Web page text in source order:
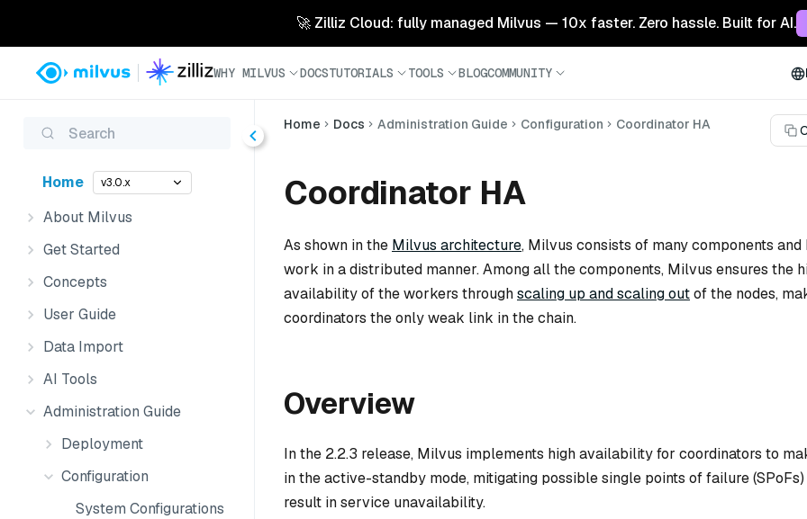
🚀 Zilliz Cloud: fully managed Milvus — 10x faster. Zero hassle. Built for AI.
WHY MILVUS DOCSTUTORIALS TOOLS BLOGCOMMUNITY
Search
Home v3.0.x
About Milvus
Get Started
Concepts
User Guide
Data Import
AI Tools
Administration Guide
Deployment
Configuration
System Configurations
Home Docs Administration Guide Configuration Coordinator HA
Coordinator HA
As shown in the Milvus architecture, Milvus consists of many components and
work in a distributed manner. Among all the components, Milvus ensures the
availability of the workers throughscaling up and scaling outof the nodes,
coordinators the only weak link in the chain.
Overview
In the 2.2.3 release, Milvus implements high availability for coordinators to
in the active-standby mode, mitigating possible single points of failure
result in service unavailability.